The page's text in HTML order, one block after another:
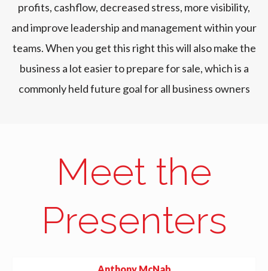
profits, cashflow, decreased stress, more visibility,
and improve leadership and management within your
teams. When you get this right this will also make the
business a lot easier to prepare for sale, which is a
commonly held future goal for all business owners
Meet the
Presenters
Anthony McNab